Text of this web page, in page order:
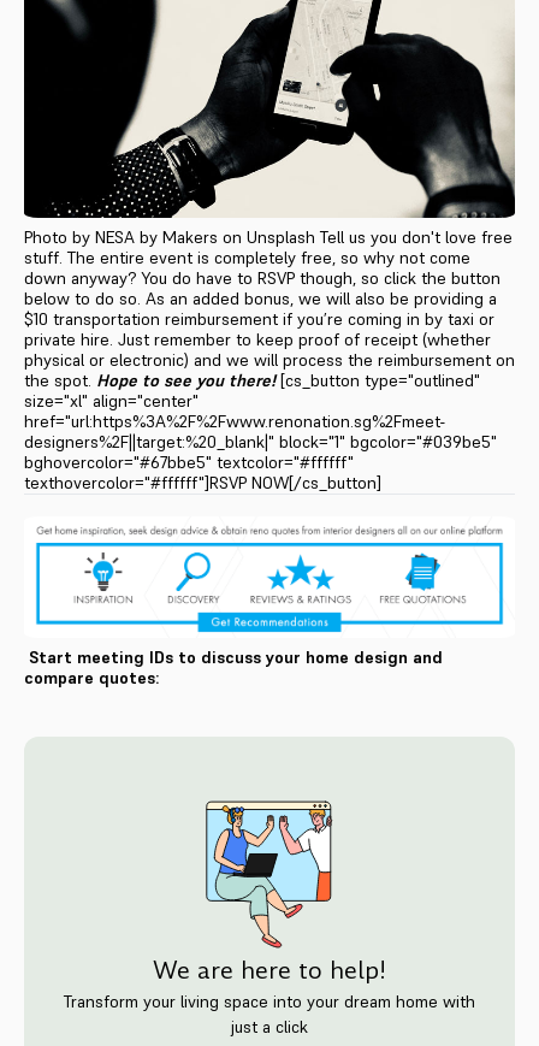
Photo by NESA by Makers on Unsplash Tell us you don't love free
stuff. The entire event is completely free, so why not come
down anyway? You do have to RSVP though, so click the button
below to do so. As an added bonus, we will also be providing a
$10 transportation reimbursement if you’re coming in by taxi or
private hire. Just remember to keep proof of receipt (whether
physical or electronic) and we will process the reimbursement on
the spot. Hope to see you there![cs_button type="outlined"
size="xl" align="center"
href="url:https%3A%2F%2Fwww.renonation.sg%2Fmeet-
designers%2F||target:%20_blank|" block="1" bgcolor="#039be5"
bghovercolor="#67bbe5" textcolor="#ffffff"
texthovercolor="#ffffff"]RSVP NOW[/cs_button]
Start meeting IDs to discuss your home design and
compare quotes:
We are here to help!
Transform your living space into your dream home with
just a click